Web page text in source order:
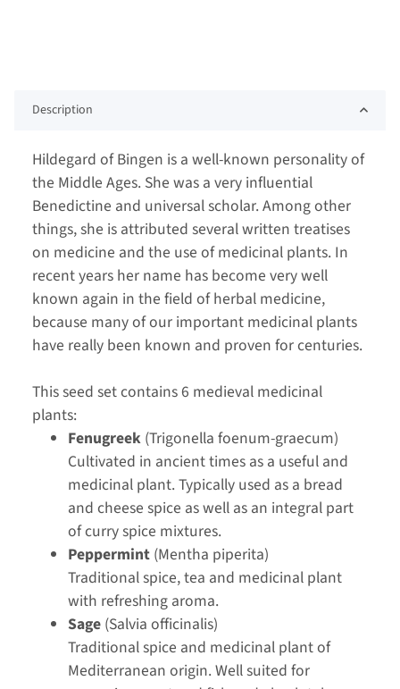
Description
Hildegard of Bingen is a well-known personality of
the Middle Ages. She was a very influential
Benedictine and universal scholar. Among other
things, she is attributed several written treatises
on medicine and the use of medicinal plants. In
recent years her name has become very well
known again in the field of herbal medicine,
because many of our important medicinal plants
have really been known and proven for centuries.
This seed set contains 6 medieval medicinal
plants:
Fenugreek (Trigonella foenum-graecum)
Cultivated in ancient times as a useful and
medicinal plant. Typically used as a bread
and cheese spice as well as an integral part
of curry spice mixtures.
Peppermint (Mentha piperita)
Traditional spice, tea and medicinal plant
with refreshing aroma.
Sage (Salvia officinalis)
Traditional spice and medicinal plant of
Mediterranean origin. Well suited for